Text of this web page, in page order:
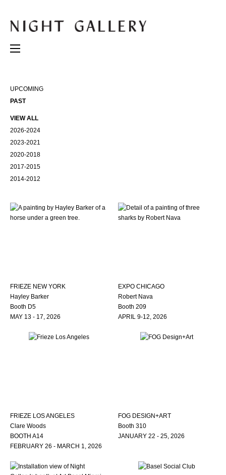
UPCOMING
PAST
VIEW ALL
2026-2024
2023-2021
2020-2018
2017-2015
2014-2012
FRIEZE NEW YORK
Hayley Barker
Booth D5
MAY 13 - 17, 2026
EXPO CHICAGO
Robert Nava
Booth 209
APRIL 9-12, 2026
FRIEZE LOS ANGELES
Clare Woods
BOOTH A14
FEBRUARY 26 - MARCH 1, 2026
FOG DESIGN+ART
Booth 310
JANUARY 22 - 25, 2026